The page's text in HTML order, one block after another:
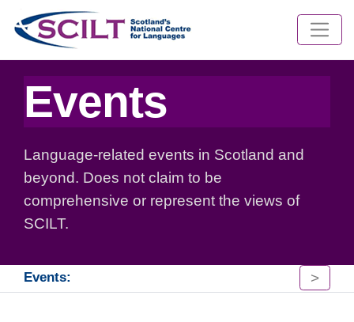
Events
Language-related events in Scotland and
beyond. Does not claim to be
comprehensive or represent the views of
SCILT.
Events: >